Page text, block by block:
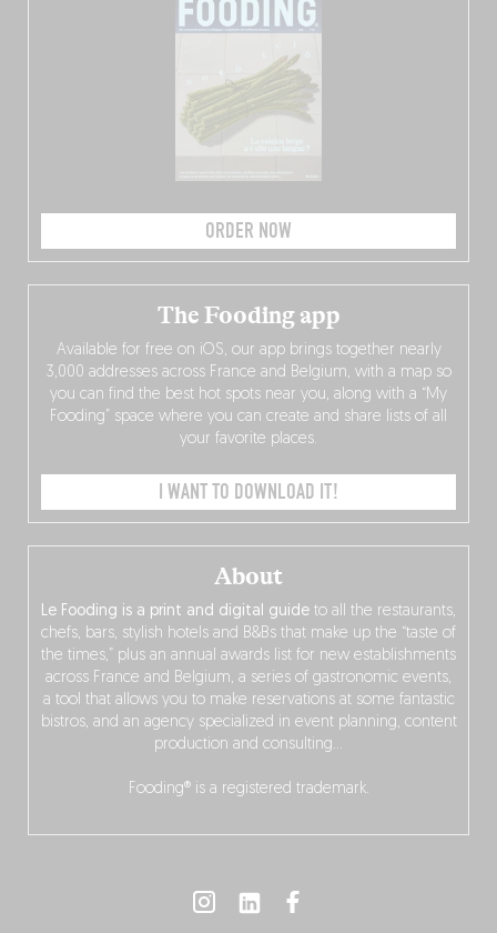
ORDER NOW
About
Le Fooding is a print and digital guide to all the restaurants,
chefs, bars, stylish hotels and B&Bs that make up the “taste of
the times,” plus an annual awards list for new establishments
across France and Belgium, a series of gastronomic events,
a tool that allows you to make reservations at some fantastic
bistros, and an agency specialized in event planning, content
production and consulting…
Fooding® is a registered trademark.
The Fooding app
Available for free on iOS, our app brings together nearly
3,000 addresses across France and Belgium, with a map so
you can find the best hot spots near you, along with a “My
Fooding” space where you can create and share lists of all
your favorite places.
I WANT TO DOWNLOAD IT!